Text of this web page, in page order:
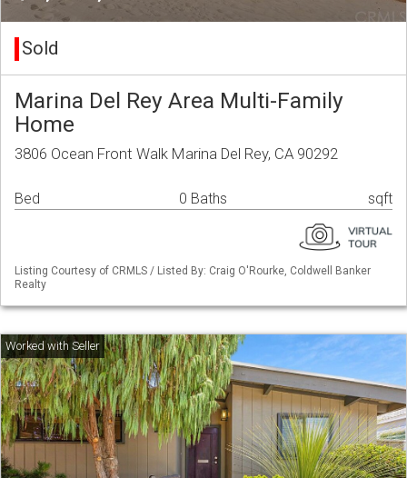
Sold
Marina Del Rey Area Multi-Family
Home
3806 Ocean Front Walk Marina Del Rey, CA 90292
Bed 0 Baths sqft
Listing Courtesy of CRMLS / Listed By: Craig O'Rourke, Coldwell Banker
Realty